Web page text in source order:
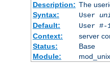
Description: The
Syntax:
User
Default:
User #-
Context:
server
Status:
Base
Module: